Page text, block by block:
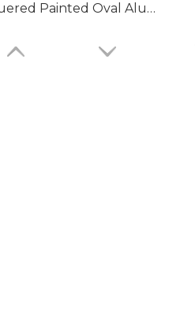
Lacquered Painted Oval Aluminum Tubes